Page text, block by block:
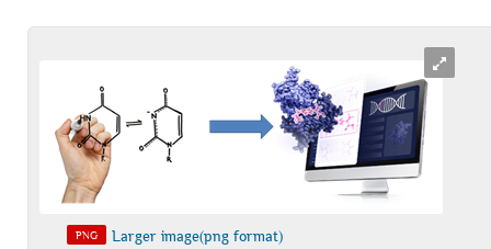
PNG Larger image(png format)